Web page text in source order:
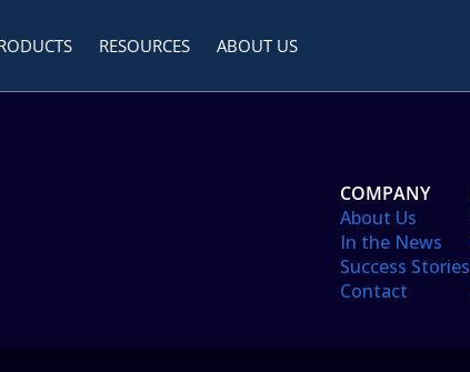
RESOURCES ABOUT US
COMPANY
About Us
In the News
Success Stories
Contact